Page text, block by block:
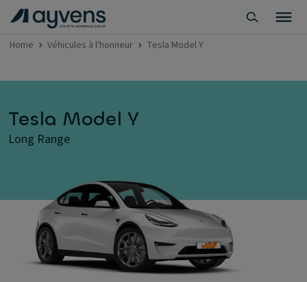
Home Véhicules à l'honneur Tesla Model Y
Tesla Model Y
Long Range